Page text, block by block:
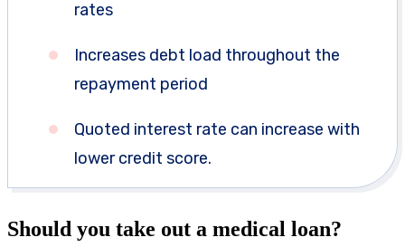
rates
Increases debt load throughout the
repayment period
Quoted interest rate can increase with
lower credit score.
Should you take out a medical loan?